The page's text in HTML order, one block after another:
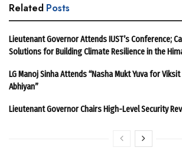
Related Posts
Lieutenant Governor Attends IUST’s Conference;
Solutions for Building Climate Resilience in the
LG Manoj Sinha Attends “Nasha Mukt Yuva for
Abhiyan”
Lieutenant Governor Chairs High-Level Security